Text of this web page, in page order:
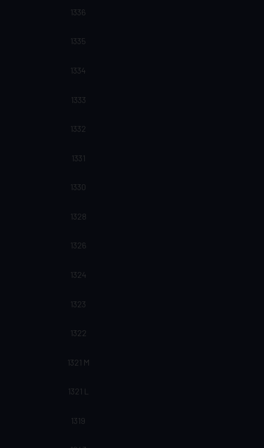
1336
1335
1334
1333
1332
1331
1330
1328
1326
1324
1323
1322
1321 M
1321 L
1319